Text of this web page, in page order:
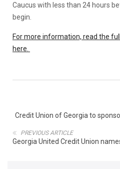
Caucus with less than 24 hours
begin.
For more information, read the
here.
Credit Union of Georgia to
PREVIOUS ARTICLE
Georgia United Credit Union